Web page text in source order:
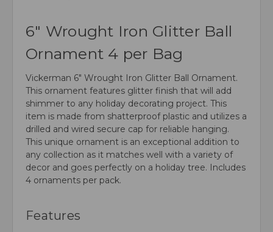
6" Wrought Iron Glitter Ball
Ornament 4 per Bag
Vickerman 6" Wrought Iron Glitter Ball Ornament.
This ornament features glitter finish that will add
shimmer to any holiday decorating project. This
item is made from shatterproof plastic and utilizes a
drilled and wired secure cap for reliable hanging.
This unique ornament is an exceptional addition to
any collection as it matches well with a variety of
decor and goes perfectly on a holiday tree. Includes
4 ornaments per pack.
Features